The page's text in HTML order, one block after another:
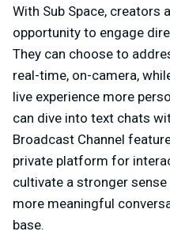
With Sub Space, creators
opportunity to engage
They can choose to
real-time, on-camera,
live experience more
can dive into text chats
Broadcast Channel
private platform for
cultivate a stronger
more meaningful
base.